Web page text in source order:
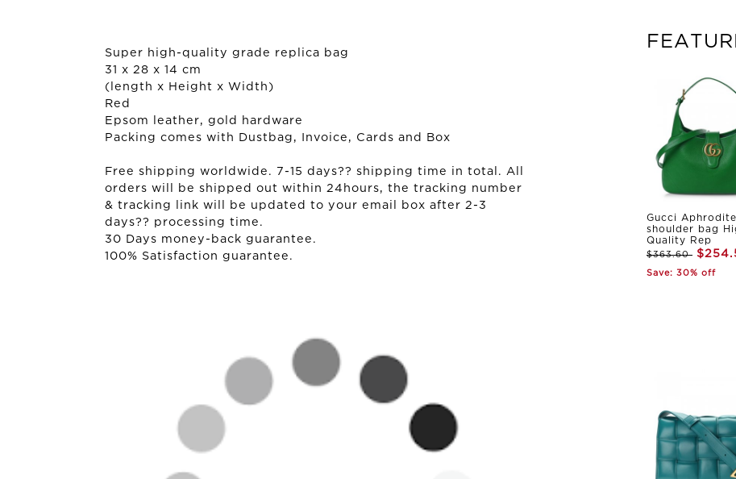
Super high-quality grade replica bag
31 x 28 x 14 cm
(length x Height x Width)
Red
Epsom leather, gold hardware
Packing comes with Dustbag, Invoice, Cards and Box
Free shipping worldwide. 7-15 days?? shipping time in total. All
orders will be shipped out within 24hours, the tracking number
& tracking link will be updated to your email box after 2-3
days?? processing time.
30 Days money-back guarantee.
100% Satisfaction guarantee.
Gucci
shoulder bag
Quality Rep
$363.60
Save: 30% off